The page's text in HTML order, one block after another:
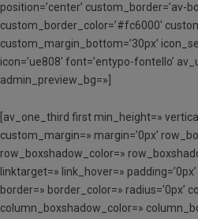
position=’center’ custom_border=’av-
custom_border_color=’#fc6000′
custom_margin_bottom=’30px’
icon=’ue808′ font=’entypo-fontello’
admin_preview_bg=»]
[av_one_third first min_height=»
custom_margin=» margin=’0px’
row_boxshadow_color=»
linktarget=» link_hover=»
border=» border_color=» radius=’0px’
column_boxshadow_color=»